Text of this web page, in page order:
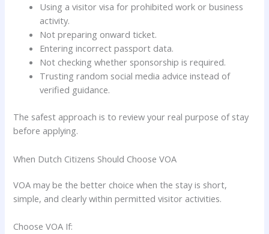
Using a visitor visa for prohibited work or business
activity.
Not preparing onward ticket.
Entering incorrect passport data.
Not checking whether sponsorship is required.
Trusting random social media advice instead of
verified guidance.
The safest approach is to review your real purpose of stay
before applying.
When Dutch Citizens Should Choose VOA
VOA may be the better choice when the stay is short,
simple, and clearly within permitted visitor activities.
Choose VOA If: